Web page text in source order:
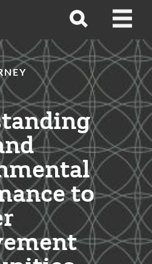
Open
Open
to